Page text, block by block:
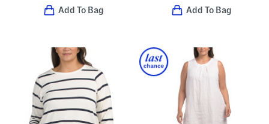
Add To Bag Add To Bag